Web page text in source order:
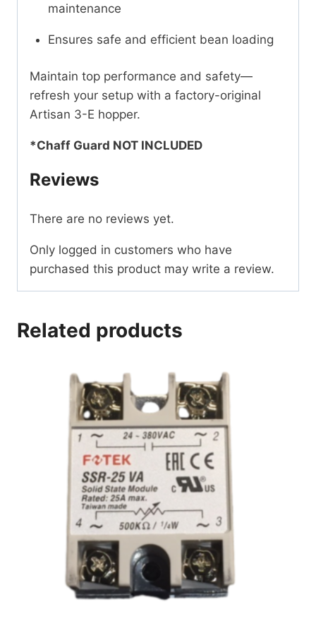
maintenance
Ensures safe and efficient bean loading
Maintain top performance and safety—
refresh your setup with a factory-original
Artisan 3-E hopper.
*Chaff Guard NOT INCLUDED
Reviews
There are no reviews yet.
Only logged in customers who have
purchased this product may write a review.
Related products